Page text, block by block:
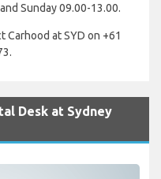
Sunday 09.00-13.00.
at SYD on +61
Desk at Sydney